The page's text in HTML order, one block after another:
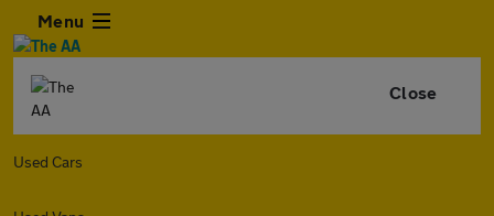
Menu
Close
Used Cars